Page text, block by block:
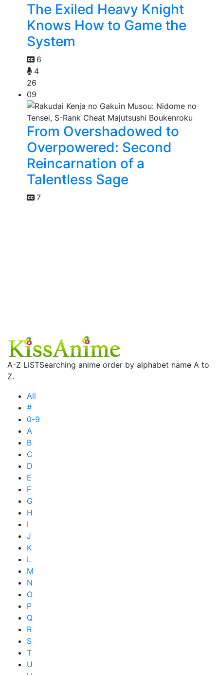
The Exiled Heavy Knight
Knows How to Game the
System
6
4
26
09
From Overshadowed to
Overpowered: Second
Reincarnation of a
Talentless Sage
7
A-Z LISTSearching anime order by alphabet name A to
Z.
All
#
0-9
A
B
C
D
E
F
G
H
I
J
K
L
M
N
O
P
Q
R
S
T
U